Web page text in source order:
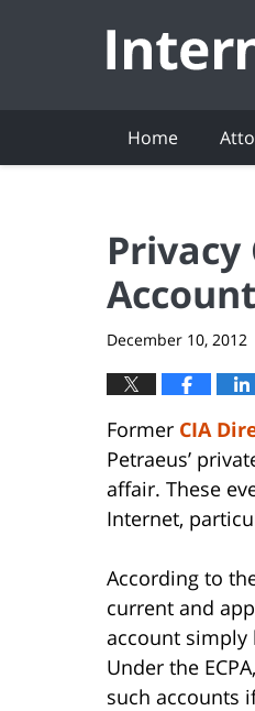
Home
Privacy
December 10, 2012
Former CIA
Petraeus’
affair. These
Internet,
According to
current and
account simply
Under the
such accounts